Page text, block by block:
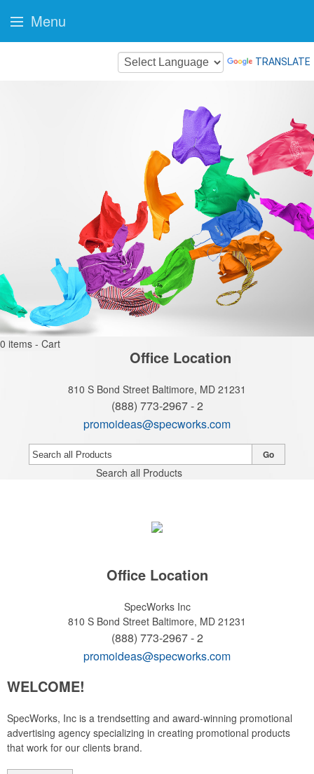
TRANSLATE
0 items - Cart
Office Location
810 S Bond Street Baltimore, MD 21231
(888) 773-2967 - 2
promoideas@specworks.com
Search all Products
Go
Office Location
SpecWorks Inc
810 S Bond Street Baltimore, MD 21231
(888) 773-2967 - 2
promoideas@specworks.com
WELCOME!
SpecWorks, Inc is a trendsetting and award-winning promotional
advertising agency specializing in creating promotional products
that work for our clients brand.
Menu